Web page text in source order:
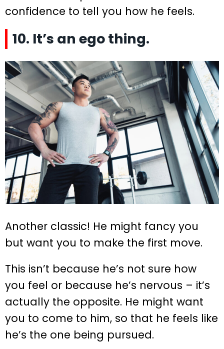
confidence to tell you how he feels.
10. It’s an ego thing.
Another classic! He might fancy you
but want you to make the first move.
This isn’t because he’s not sure how
you feel or because he’s nervous – it’s
actually the opposite. He might want
you to come to him, so that he feels like
he’s the one being pursued.